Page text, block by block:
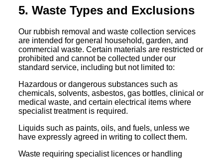
5. Waste Types and Exclusions
Our rubbish removal and waste collection services
are intended for general household, garden, and
commercial waste. Certain materials are restricted or
prohibited and cannot be collected under our
standard service, including but not limited to:
Hazardous or dangerous substances such as
chemicals, solvents, asbestos, gas bottles, clinical or
medical waste, and certain electrical items where
specialist treatment is required.
Liquids such as paints, oils, and fuels, unless we
have expressly agreed in writing to collect them.
Waste requiring specialist licences or handling